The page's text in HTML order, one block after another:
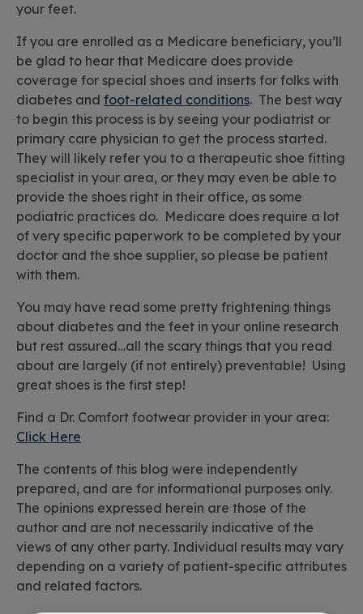
your feet.
If you are enrolled as a Medicare beneficiary, you’ll
be glad to hear that Medicare does provide
coverage for special shoes and inserts for folks with
diabetes and foot-related conditions. The best way
to begin this process is by seeing your podiatrist or
primary care physician to get the process started.
They will likely refer you to a therapeutic shoe fitting
specialist in your area, or they may even be able to
provide the shoes right in their office, as some
podiatric practices do. Medicare does require a lot
of very specific paperwork to be completed by your
doctor and the shoe supplier, so please be patient
with them.
You may have read some pretty frightening things
about diabetes and the feet in your online research
but rest assured…all the scary things that you read
about are largely (if not entirely) preventable! Using
great shoes is the first step!
Find a Dr. Comfort footwear provider in your area:
Click Here
The contents of this blog were independently
prepared, and are for informational purposes only.
The opinions expressed herein are those of the
author and are not necessarily indicative of the
views of any other party. Individual results may vary
depending on a variety of patient-specific attributes
and related factors.